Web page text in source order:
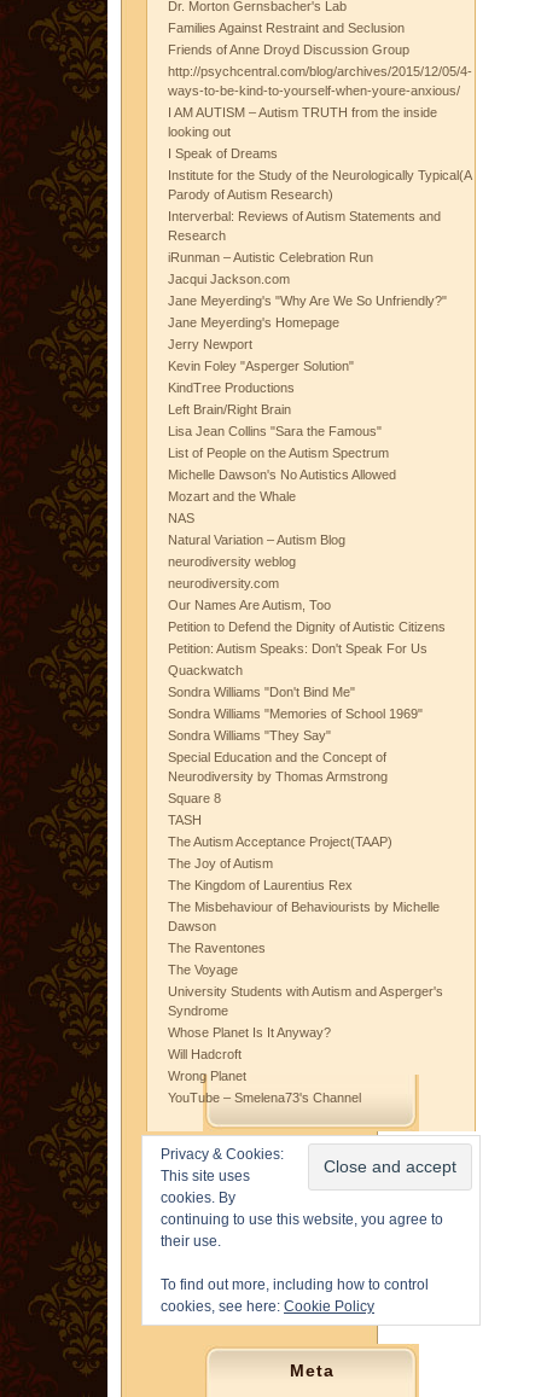
Dr. Morton Gernsbacher's Lab
Families Against Restraint and Seclusion
Friends of Anne Droyd Discussion Group
http://psychcentral.com/blog/archives/2015/12/05/4-
ways-to-be-kind-to-yourself-when-youre-anxious/
I AM AUTISM – Autism TRUTH from the inside
looking out
I Speak of Dreams
Institute for the Study of the Neurologically Typical(A
Parody of Autism Research)
Interverbal: Reviews of Autism Statements and
Research
iRunman – Autistic Celebration Run
Jacqui Jackson.com
Jane Meyerding's "Why Are We So Unfriendly?"
Jane Meyerding's Homepage
Jerry Newport
Kevin Foley "Asperger Solution"
KindTree Productions
Left Brain/Right Brain
Lisa Jean Collins "Sara the Famous"
List of People on the Autism Spectrum
Michelle Dawson's No Autistics Allowed
Mozart and the Whale
NAS
Natural Variation – Autism Blog
neurodiversity weblog
neurodiversity.com
Our Names Are Autism, Too
Petition to Defend the Dignity of Autistic Citizens
Petition: Autism Speaks: Don't Speak For Us
Quackwatch
Sondra Williams "Don't Bind Me"
Sondra Williams "Memories of School 1969"
Sondra Williams "They Say"
Special Education and the Concept of
Neurodiversity by Thomas Armstrong
Square 8
TASH
The Autism Acceptance Project(TAAP)
The Joy of Autism
The Kingdom of Laurentius Rex
The Misbehaviour of Behaviourists by Michelle
Dawson
The Raventones
The Voyage
University Students with Autism and Asperger's
Syndrome
Whose Planet Is It Anyway?
Will Hadcroft
Wrong Planet
YouTube – Smelena73's Channel
Privacy & Cookies:
This site uses
cookies. By
continuing to use this website, you agree to
their use.
To find out more, including how to control
cookies, see here: Cookie Policy
Meta